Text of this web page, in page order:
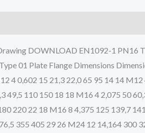
DOWNLOAD EN1092-1 PN16
01 Plate Flange Dimensions
4 0,602 15 21,3 22,0 65 95 14 14
49,5 110 150 18 18 M16 4 2,075 50
220 22 18 M16 8 4,375 125 139,7
355 405 29 26 M24 12 14,164 300